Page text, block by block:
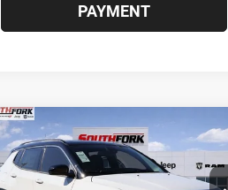
PAYMENT
2026Jeep Compass
Limited
BUY FINANCE
Compare Vehicle